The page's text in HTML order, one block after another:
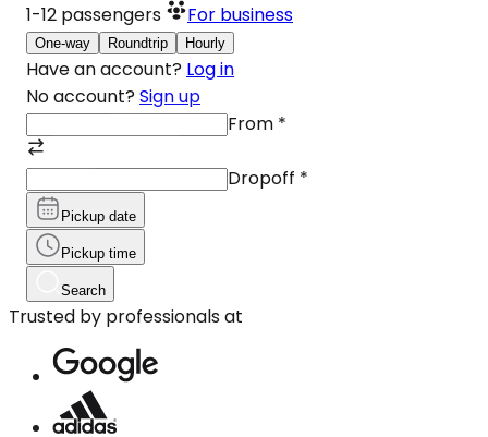
1-12 passengers For business
One-way Roundtrip Hourly
Have an account? Log in
No account? Sign up
From *
Dropoff *
Pickup date
Pickup time
Search
Trusted by professionals at